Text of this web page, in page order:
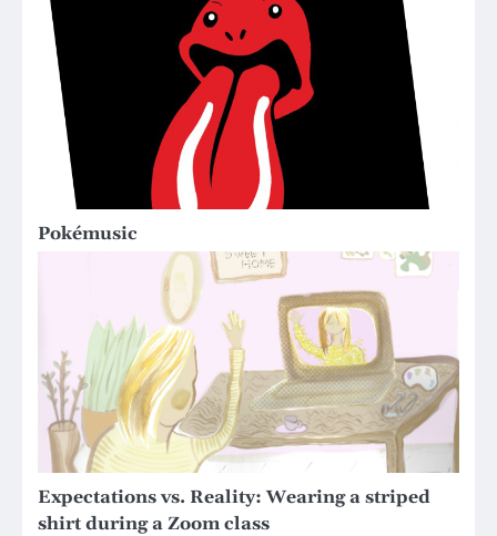
Pokémusic
Expectations vs. Reality: Wearing a striped
shirt during a Zoom class